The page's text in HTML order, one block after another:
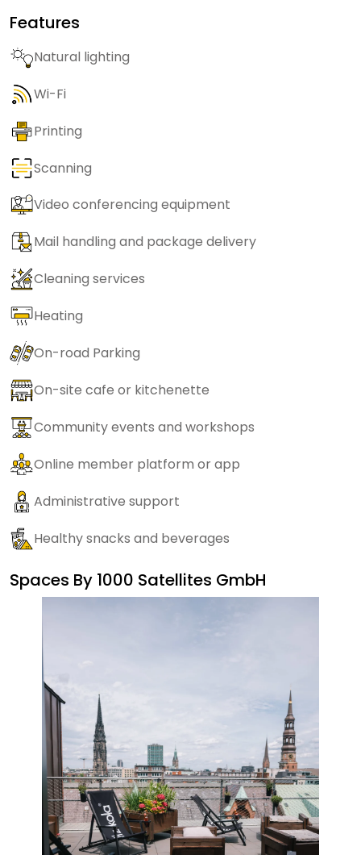
Features
Natural lighting
Wi-Fi
Printing
Scanning
Video conferencing equipment
Mail handling and package delivery
Cleaning services
Heating
On-road Parking
On-site cafe or kitchenette
Community events and workshops
Online member platform or app
Administrative support
Healthy snacks and beverages
Spaces By 1000 Satellites GmbH